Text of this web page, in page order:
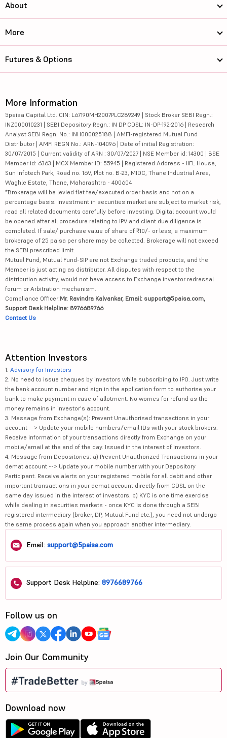
About
More
Futures & Options
More Information
5paisa Capital Ltd. CIN: L67190MH2007PLC289249 | Stock Broker SEBI Regn.:
INZ000010231 | SEBI Depository Regn.: IN DP CDSL: IN-DP-192-2016 | Research
Analyst SEBI Regn. No.: INH000025188 | AMFI-registered Mutual Fund
Distributor | AMFI REGN No.: ARN-104096 | Date of initial Registration:
30/07/2015 | Current validity of ARN : 30/07/2027 | NSE Member id: 14300 | BSE
Member id: 6363 | MCX Member ID: 55945 | Registered Address - IIFL House,
Sun Infotech Park, Road no. 16V, Plot no. B-23, MIDC, Thane Industrial Area,
Waghle Estate, Thane, Maharashtra - 400604
*Brokerage will be levied flat fee/executed order basis and not on a
percentage basis. Investment in securities market are subject to market risk,
read all related documents carefully before investing. Digital account would
be opened after all procedure relating to IPV and client due diligence is
completed. If sale/ purchase value of share of ₹10/- or less, a maximum
brokerage of 25 paisa per share may be collected. Brokerage will not exceed
the SEBI prescribed limit.
Mutual Fund, Mutual Fund-SIP are not Exchange traded products, and the
Member is just acting as distributor. All disputes with respect to the
distribution activity, would not have access to Exchange investor redressal
forum or Arbitration mechanism.
Compliance Officer:Mr. Ravindra Kalvankar, Email: support@5paisa.com,
Support Desk Helpline: 8976689766
Contact Us
Attention Investors
1. Advisory for Investors
2. No need to issue cheques by investors while subscribing to IPO. Just write
the bank account number and sign in the application form to authorise your
bank to make payment in case of allotment. No worries for refund as the
money remains in investor's account.
3. Message from Exchange(s): Prevent Unauthorised transactions in your
account --> Update your mobile numbers/email IDs with your stock brokers.
Receive information of your transactions directly from Exchange on your
mobile/email at the end of the day. Issued in the interest of investors.
4. Message from Depositories: a) Prevent Unauthorized Transactions in your
demat account --> Update your mobile number with your Depository
Participant. Receive alerts on your registered mobile for all debit and other
important transactions in your demat account directly from CDSL on the
same day issued in the interest of investors. b) KYC is one time exercise
while dealing in securities markets - once KYC is done through a SEBI
registered intermediary (broker, DP, Mutual Fund etc.), you need not undergo
the same process again when you approach another intermediary.
Email: support@5paisa.com
Support Desk Helpline: 8976689766
Follow us on
Join Our Community
Download now